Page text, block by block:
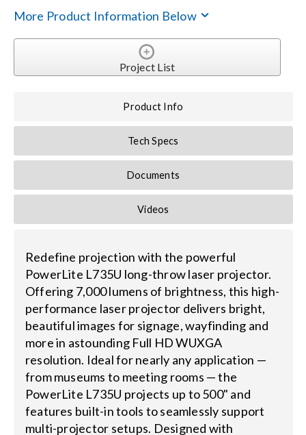
More Product Information Below
Project List
Product Info
Tech Specs
Documents
Videos
Redefine projection with the powerful
PowerLite L735U long-throw laser projector.
Offering 7,000 lumens of brightness, this high-
performance laser projector delivers bright,
beautiful images for signage, wayfinding and
more in astounding Full HD WUXGA
resolution. Ideal for nearly any application —
from museums to meeting rooms — the
PowerLite L735U projects up to 500" and
features built-in tools to seamlessly support
multi-projector setups. Designed with